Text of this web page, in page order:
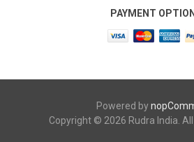
PAYMENT
Powered by
Copyright © 2026 Rudra India.